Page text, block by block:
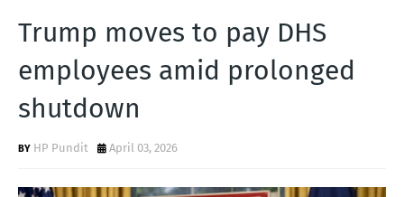
Trump moves to pay DHS
employees amid prolonged
shutdown
HP Pundit April 03, 2026